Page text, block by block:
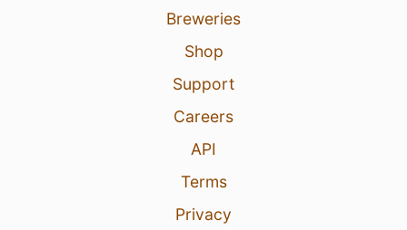
Breweries
Shop
Support
Careers
API
Terms
Privacy